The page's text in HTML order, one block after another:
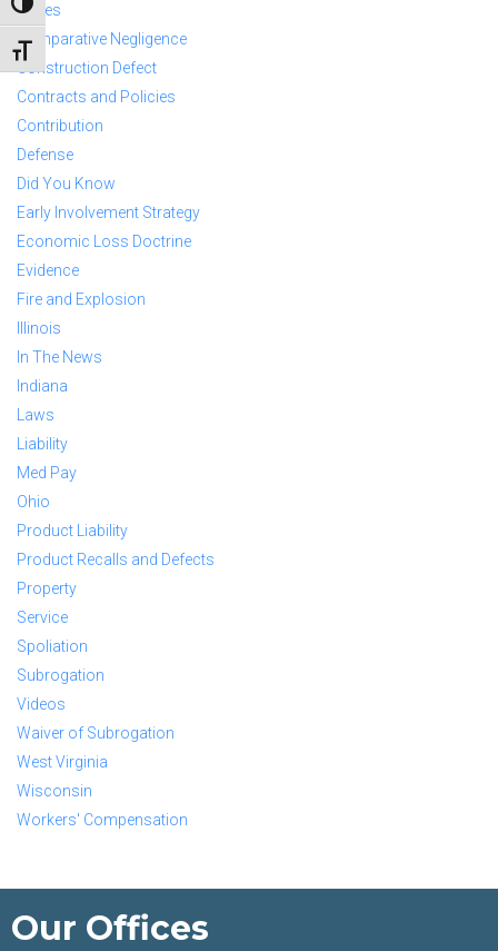
TOGGLE HIGH CONTRAST
TOGGLE FONT SIZE
Cases
Comparative Negligence
Construction Defect
Contracts and Policies
Contribution
Defense
Did You Know
Early Involvement Strategy
Economic Loss Doctrine
Evidence
Fire and Explosion
Illinois
In The News
Indiana
Laws
Liability
Med Pay
Ohio
Product Liability
Product Recalls and Defects
Property
Service
Spoliation
Subrogation
Videos
Waiver of Subrogation
West Virginia
Wisconsin
Workers' Compensation
Our Offices